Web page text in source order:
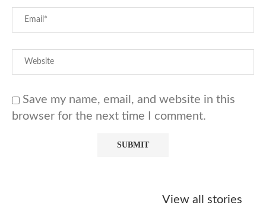
Save my name, email, and website in this
browser for the next time I comment.
View all stories
Kreme Caramel
Sauce?